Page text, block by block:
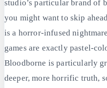
studio’s particular brand of
you might want to skip
is a horror-infused
games are exactly pastel-
Bloodborne is particularly
deeper, more horrific truth,